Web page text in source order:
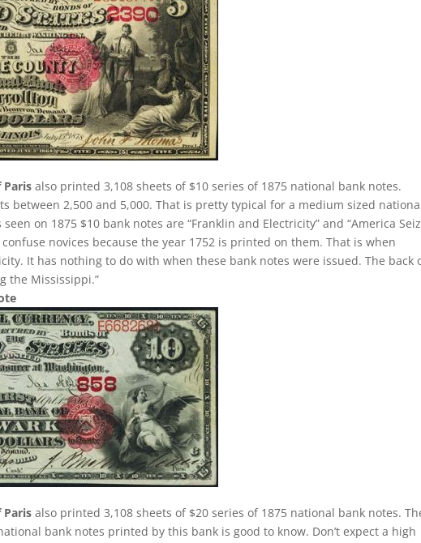
Paris also printed 3,108 sheets of $10 series of 1875 national bank notes.
between 2,500 and 5,000. That is pretty typical for a medium sized
on 1875 $10 bank notes are “Franklin and Electricity” and “America
novices because the year 1752 is printed on them. That is when
It has nothing to do with when these bank notes were issued. The back
the Mississippi.”
Paris also printed 3,108 sheets of $20 series of 1875 national bank notes.
bank notes printed by this bank is good to know. Don’t expect a high